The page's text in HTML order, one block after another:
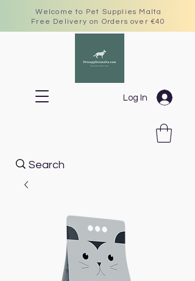
Welcome to Pet Supplies Malta
Free Delivery on Orders over €40
Log In